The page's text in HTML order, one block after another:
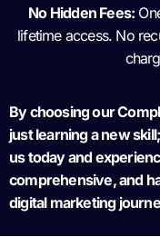
No Hidden Fees:
lifetime access. No
By choosing our
just learning a new
us today and
comprehensive, and
digital marketing